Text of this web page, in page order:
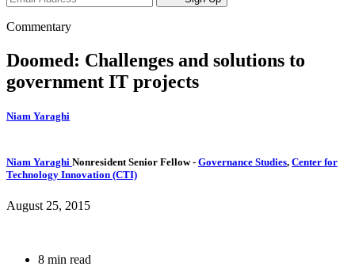
Commentary
Doomed: Challenges and solutions to
government IT projects
Niam Yaraghi
Niam Yaraghi Nonresident Senior Fellow- Governance Studies, Center for
Technology Innovation (CTI)
August 25, 2015
8 min read